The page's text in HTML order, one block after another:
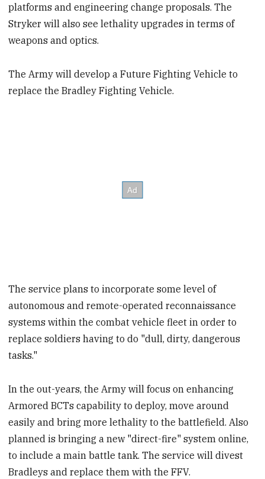
platforms and engineering change proposals. The
Stryker will also see lethality upgrades in terms of
weapons and optics.
The Army will develop a Future Fighting Vehicle to
replace the Bradley Fighting Vehicle.
The service plans to incorporate some level of
autonomous and remote-operated reconnaissance
systems within the combat vehicle fleet in order to
replace soldiers having to do "dull, dirty, dangerous
tasks."
In the out-years, the Army will focus on enhancing
Armored BCTs capability to deploy, move around
easily and bring more lethality to the battlefield. Also
planned is bringing a new "direct-fire" system online,
to include a main battle tank. The service will divest
Bradleys and replace them with the FFV.